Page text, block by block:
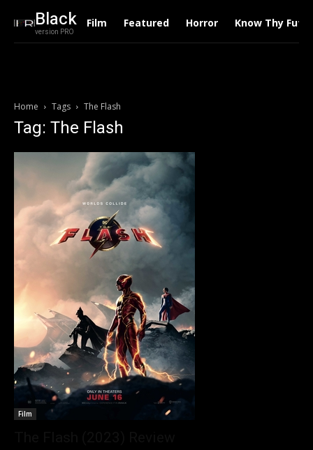
Black
version PRO
Film Featured Horror Know Thy
Home Tags The Flash
Tag: The Flash
Film